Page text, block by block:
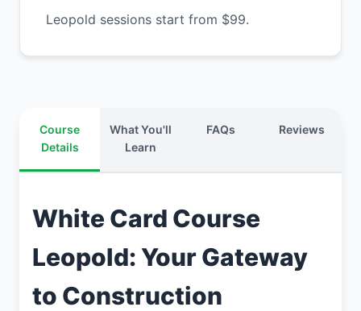
Leopold sessions start from $99.
Course
Details
What You'll
Learn
FAQs Reviews
White Card Course
Leopold: Your Gateway
to Construction